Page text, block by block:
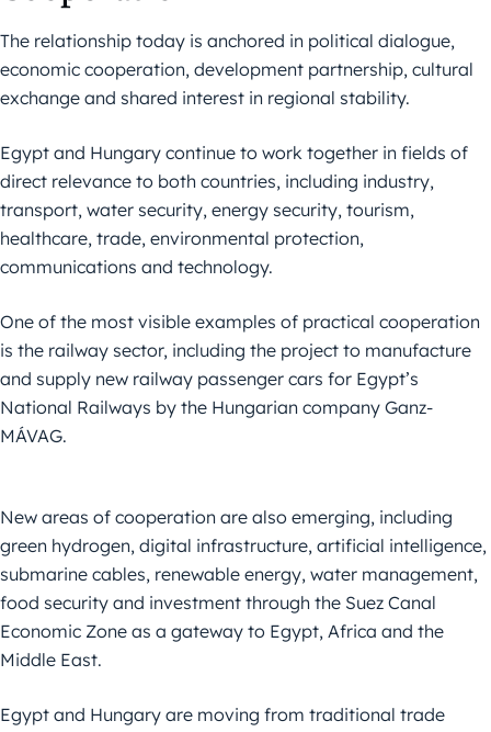
The relationship today is anchored in political dialogue,
economic cooperation, development partnership, cultural
exchange and shared interest in regional stability.
Egypt and Hungary continue to work together in fields of
direct relevance to both countries, including industry,
transport, water security, energy security, tourism,
healthcare, trade, environmental protection,
communications and technology.
One of the most visible examples of practical cooperation
is the railway sector, including the project to manufacture
and supply new railway passenger cars for Egypt’s
National Railways by the Hungarian company Ganz-
MÁVAG.
New areas of cooperation are also emerging, including
green hydrogen, digital infrastructure, artificial intelligence,
submarine cables, renewable energy, water management,
food security and investment through the Suez Canal
Economic Zone as a gateway to Egypt, Africa and the
Middle East.
Egypt and Hungary are moving from traditional trade